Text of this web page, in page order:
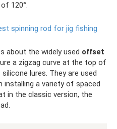
120°.
spinning rod for jig fishing
about the widely used offset
a zigzag curve at the top of
lures. They are used
installing a variety of spaced
in the classic version, the